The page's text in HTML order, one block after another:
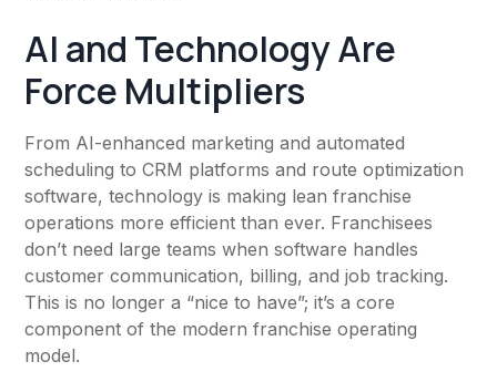
AI and Technology Are
Force Multipliers
From AI-enhanced marketing and automated
scheduling to CRM platforms and route optimization
software, technology is making lean franchise
operations more efficient than ever. Franchisees
don’t need large teams when software handles
customer communication, billing, and job tracking.
This is no longer a “nice to have”; it’s a core
component of the modern franchise operating
model.